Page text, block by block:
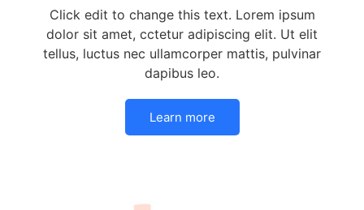
Click edit to change this text. Lorem ipsum
dolor sit amet, cctetur adipiscing elit. Ut elit
tellus, luctus nec ullamcorper mattis, pulvinar
dapibus leo.
Learn more